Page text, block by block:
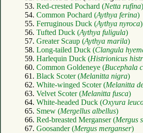
53. Red-crested Pochard (Netta rufina)
54. Common Pochard (Aythya ferina)
55. Ferruginous Duck (Aythya nyroca)
56. Tufted Duck (Aythya fuligula)
57. Greater Scaup (Aythya marila)
58. Long-tailed Duck (Clangula
59. Harlequin Duck (Histrionicus
60. Common Goldeneye (Bucephala
61. Black Scoter (Melanitta nigra)
62. White-winged Scoter (Melanitta
63. Velvet Scoter (Melanitta fusca)
64. White-headed Duck (Oxyura
65. Smew (Mergellus albellus)
66. Red-breasted Merganser (Mergus
67. Goosander (Mergus merganser)